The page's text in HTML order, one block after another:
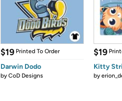
$19 Printed To Order
Darwin Dodo
byCoD Designs
$19
Kitty
by